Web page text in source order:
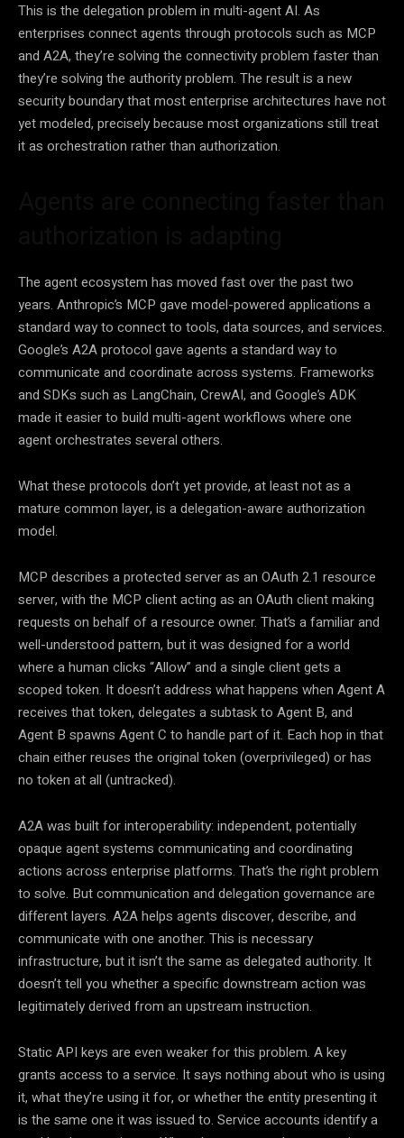
This is the delegation problem in multi-agent AI. As
enterprises connect agents through protocols such as MCP
and A2A, they’re solving the connectivity problem faster than
they’re solving the authority problem. The result is a new
security boundary that most enterprise architectures have not
yet modeled, precisely because most organizations still treat
it as orchestration rather than authorization.
The agent ecosystem has moved fast over the past two
years. Anthropic’s MCP gave model-powered applications a
standard way to connect to tools, data sources, and services.
Google’s A2A protocol gave agents a standard way to
communicate and coordinate across systems. Frameworks
and SDKs such as LangChain, CrewAI, and Google’s ADK
made it easier to build multi-agent workflows where one
agent orchestrates several others.
What these protocols don’t yet provide, at least not as a
mature common layer, is a delegation-aware authorization
model.
MCP describes a protected server as an OAuth 2.1 resource
server, with the MCP client acting as an OAuth client making
requests on behalf of a resource owner. That’s a familiar and
well-understood pattern, but it was designed for a world
where a human clicks “Allow” and a single client gets a
scoped token. It doesn’t address what happens when Agent A
receives that token, delegates a subtask to Agent B, and
Agent B spawns Agent C to handle part of it. Each hop in that
chain either reuses the original token (overprivileged) or has
no token at all (untracked).
A2A was built for interoperability: independent, potentially
opaque agent systems communicating and coordinating
actions across enterprise platforms. That’s the right problem
to solve. But communication and delegation governance are
different layers. A2A helps agents discover, describe, and
communicate with one another. This is necessary
infrastructure, but it isn’t the same as delegated authority. It
doesn’t tell you whether a specific downstream action was
legitimately derived from an upstream instruction.
Static API keys are even weaker for this problem. A key
grants access to a service. It says nothing about who is using
it, what they’re using it for, or whether the entity presenting it
is the same one it was issued to. Service accounts identify a